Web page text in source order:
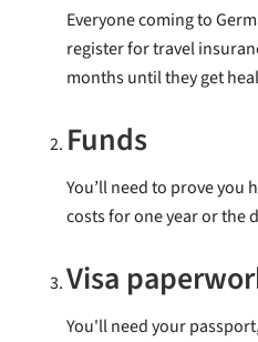
Everyone coming to
register for travel
months until they get
Funds
You’ll need to prove you
costs for one year or the
Visa
You'll need your